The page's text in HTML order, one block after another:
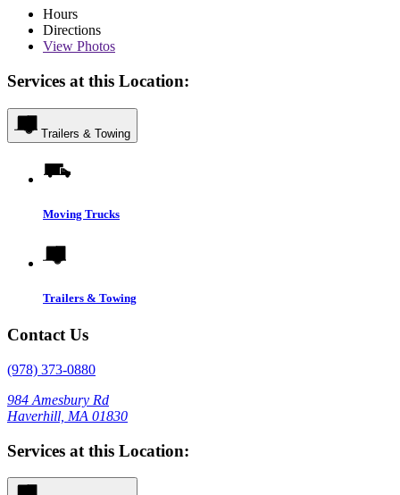
Hours
Directions
View Photos
Services at this Location:
Trailers & Towing
Moving Trucks
Trailers & Towing
Contact Us
(978) 373-0880
984 Amesbury Rd
Haverhill, MA 01830
Services at this Location: